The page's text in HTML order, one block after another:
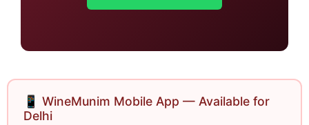
📱 WineMunim Mobile App — Available for
Delhi